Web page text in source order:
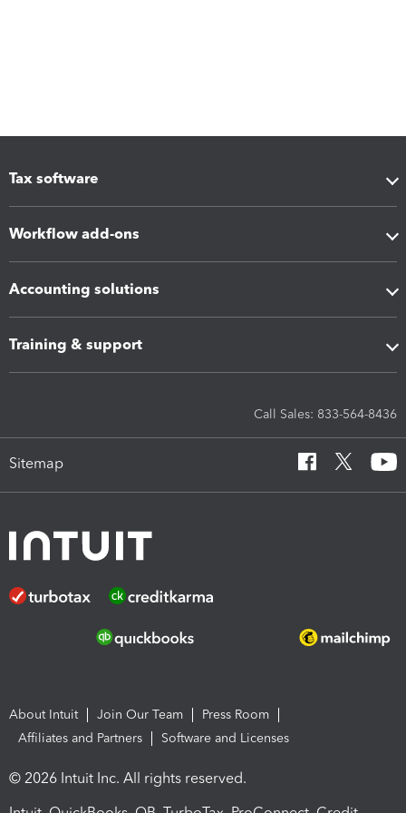
Tax software
Workflow add-ons
Accounting solutions
Training & support
Call Sales: 833-564-8436
Sitemap
About Intuit Join Our Team
Press Room
Affiliates and Partners
Software and Licenses
© 2026 Intuit Inc. All rights reserved.